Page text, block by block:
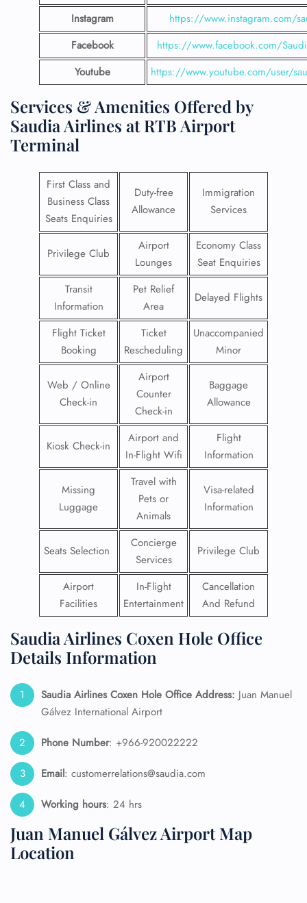
Instagram
https://www.instagram.com/
Facebook
https://www.facebook.com/
Youtube
https://www.youtube.com/user/
Services & Amenities Offered by
Saudia Airlines at RTB Airport
Terminal
First Class and
Business Class
Seats Enquiries
Duty-free
Allowance
Immigration
Services
Privilege Club
Airport
Lounges
Economy Class
Seat Enquiries
Transit
Information
Pet Relief
Area
Delayed Flights
Flight Ticket
Booking
Ticket
Rescheduling
Unaccompanied
Minor
Web / Online
Check-in
Airport
Counter
Check-in
Baggage
Allowance
Kiosk Check-in
Airport and
In-Flight Wifi
Flight
Information
Missing
Luggage
Travel with
Pets or
Animals
Visa-related
Information
Seats Selection
Concierge
Services
Privilege Club
Airport
Facilities
In-Flight
Entertainment
Cancellation
And Refund
Saudia Airlines Coxen Hole Office
Details Information
Saudia Airlines Coxen Hole Office Address: Juan Manuel
Gálvez International Airport
Phone Number: +966-920022222
Email: customerrelations@saudia.com
Working hours: 24 hrs
Juan Manuel Gálvez Airport Map
Location